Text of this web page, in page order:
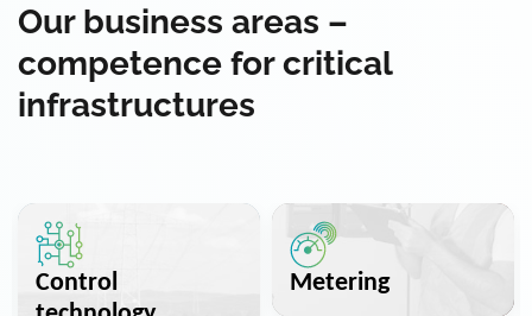
Our business areas –
competence for critical
infrastructures
Control
Metering